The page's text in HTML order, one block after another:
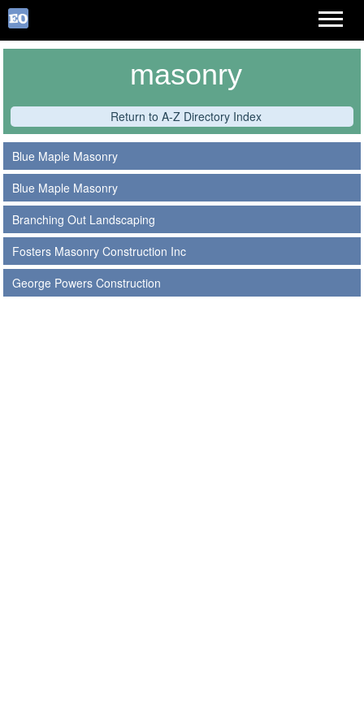
masonry
Return to A-Z Directory Index
Blue Maple Masonry
Blue Maple Masonry
Branching Out Landscaping
Fosters Masonry Construction Inc
George Powers Construction